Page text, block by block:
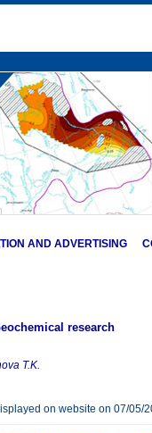
AND ADVERTISING
research
T.K.
on website on 07/05/